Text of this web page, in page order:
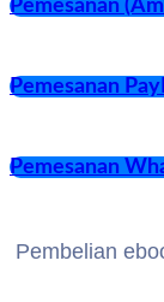
Pemesanan
Pemesanan
Pemesanan
Pembelian